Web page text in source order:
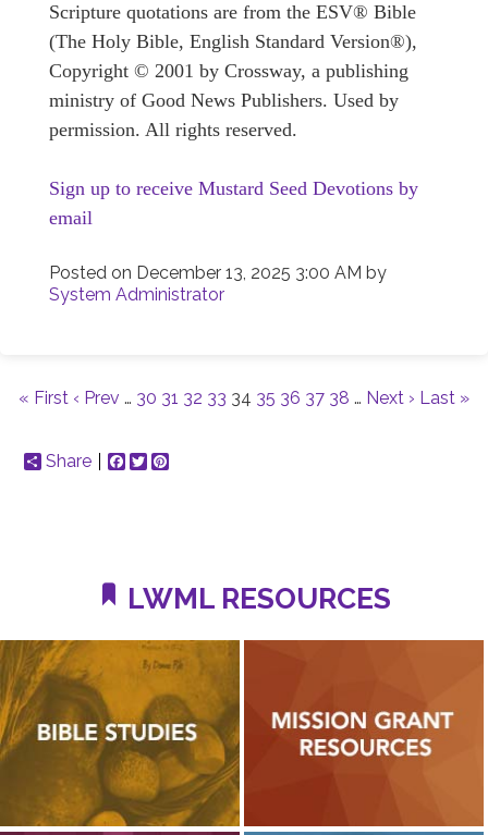
Scripture quotations are from the ESV® Bible
(The Holy Bible, English Standard Version®),
Copyright © 2001 by Crossway, a publishing
ministry of Good News Publishers. Used by
permission. All rights reserved.
Sign up to receive Mustard Seed Devotions by
email
Posted on December 13, 2025 3:00 AM by
System Administrator
« First ‹ Prev … 30 31 32 33 34 35 36 37 38 … Next › Last »
Share Facebook
Twitter
LWML RESOURCES